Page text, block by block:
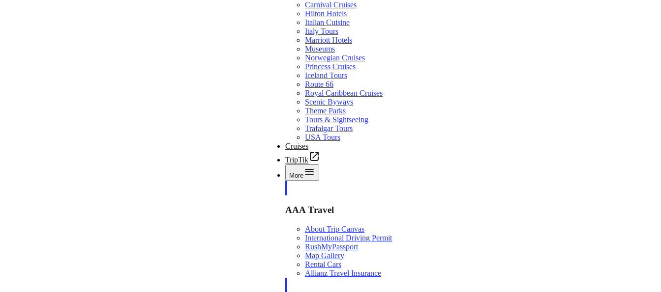
Carnival Cruises
Hilton Hotels
Italian Cuisine
Italy Tours
Marriott Hotels
Museums
Norwegian Cruises
Princess Cruises
Iceland Tours
Route 66
Royal Caribbean Cruises
Scenic Byways
Theme Parks
Tours & Sightseeing
Trafalgar Tours
USA Tours
Cruises
TripTik
More
AAA Travel
About Trip Canvas
International Driving Permit
RushMyPassport
Map Gallery
Rental Cars
Allianz Travel Insurance